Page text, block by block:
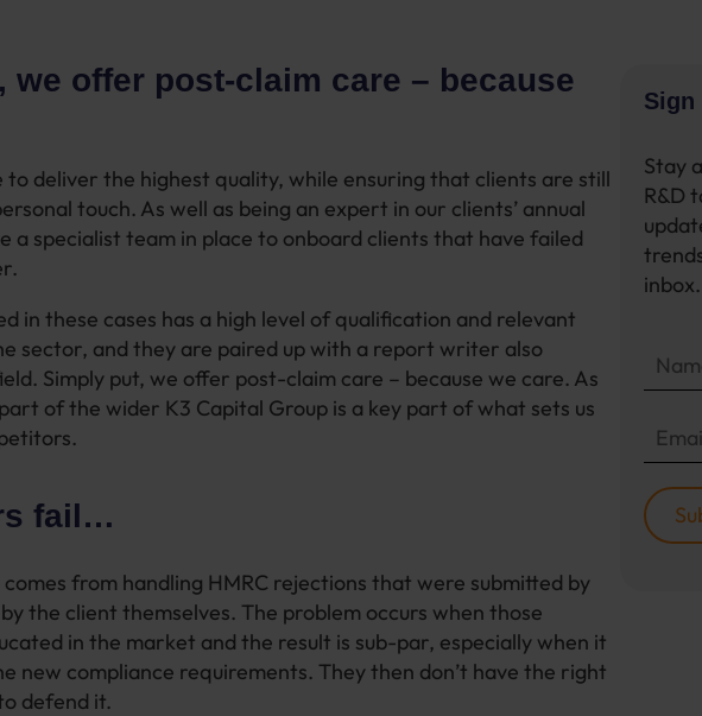
we offer post-claim care – because
to deliver the highest quality, while ensuring that clients are still
touch. As well as being an expert in our clients’ annual
a specialist team in place to onboard clients that have failed
in these cases has a high level of qualification and relevant
sector, and they are paired up with a report writer also
Simply put, we offer post-claim care – because we care. As
of the wider K3 Capital Group is a key part of what sets us
fail…
from handling HMRC rejections that were submitted by
the client themselves. The problem occurs when those
in the market and the result is sub-par, especially when it
new compliance requirements. They then don’t have the right
defend it.
Sign
Stay
R&D
inbox.